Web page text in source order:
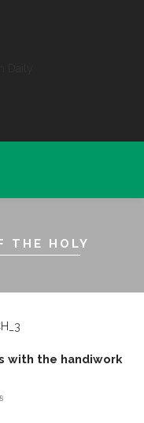
THE HOLY
with the handiwork